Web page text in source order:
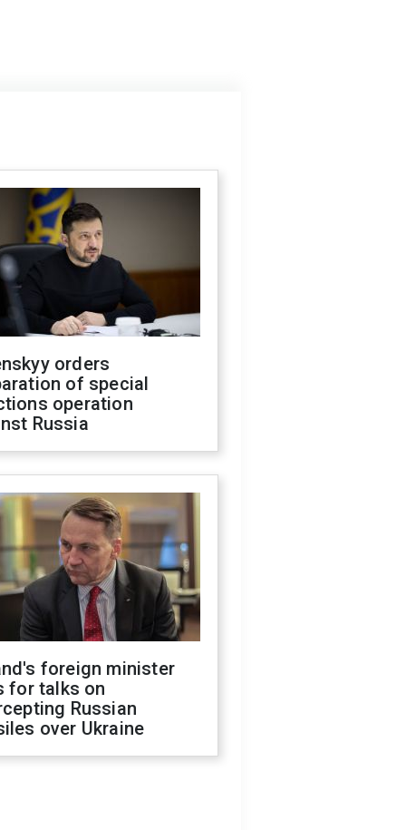
orders
of special
operation
Russia
foreign minister
for talks on
Russian
over Ukraine